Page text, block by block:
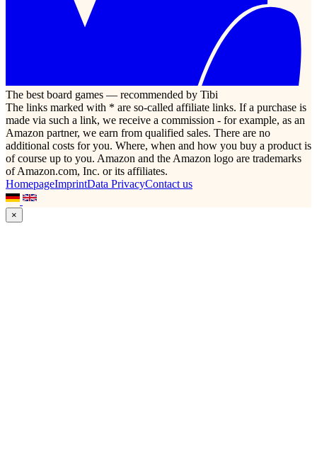
The best board games — recommended by Tibi
The links marked with * are so-called affiliate links. If a purchase is
made via such a link, we receive a commission - for example, as an
Amazon partner, we earn from qualified sales. There are no
additional costs for you. Where, when and how you buy a product is
of course up to you. Amazon and the Amazon logo are trademarks
of Amazon.com, Inc. or its affiliates.
HomepageImprintData PrivacyContact us
×